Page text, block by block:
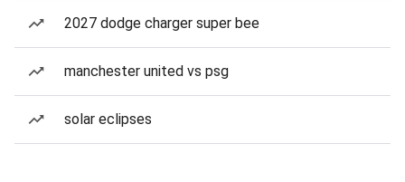
2027 dodge charger super bee
manchester united vs psg
solar eclipses